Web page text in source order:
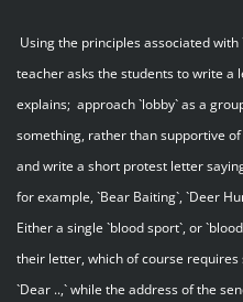
Using the principles associated
teacher asks the students to write a
explains; approach `lobby` as a
something, rather than supportive
and write a short protest letter
for example, `Bear Baiting`, `Deer
Either a single `blood sport`, or
their letter, which of course
`Dear ..,` while the address of the